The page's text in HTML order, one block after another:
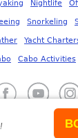
Nightlife
Snorkeling
Yacht
Cabo Activities
JS Tour & Travel-
constitutes